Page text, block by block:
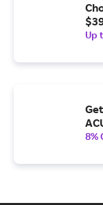
Up
8%